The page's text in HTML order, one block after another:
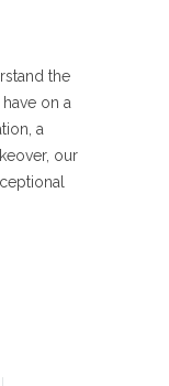
the
on a
a
our